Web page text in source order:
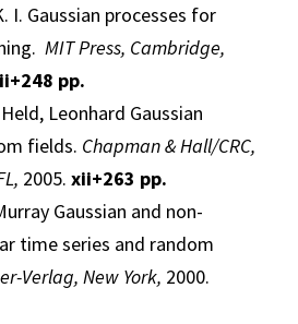
I. Gaussian processes for
MIT Press, Cambridge,
pp.
Leonhard Gaussian
fields. Chapman & Hall/CRC,
2005. xii+263 pp.
Gaussian and non-
time series and random
Verlag, New York, 2000.